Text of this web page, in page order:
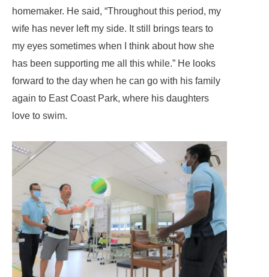
homemaker. He said, “Throughout this period, my
wife has never left my side. It still brings tears to
my eyes sometimes when I think about how she
has been supporting me all this while.” He looks
forward to the day when he can go with his family
again to East Coast Park, where his daughters
love to swim.